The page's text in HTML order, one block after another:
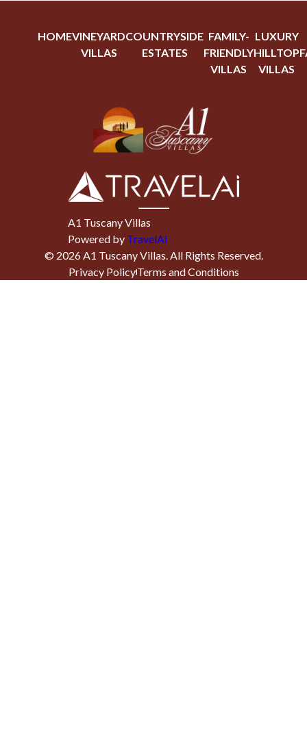
HOMEVINEYARD
VILLAS
COUNTRYSIDE
ESTATES
FAMILY-
FRIENDLY
VILLAS
LUXURY
HILLTOP
VILLAS
A1 Tuscany Villas
Powered by TravelAi
© 2026A1 Tuscany Villas. All Rights Reserved.
Privacy PolicyTerms and Conditions